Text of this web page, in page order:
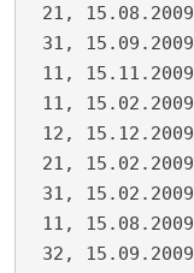
21, 15.08.2009
31, 15.09.2009
11, 15.11.2009
11, 15.02.2009
12, 15.12.2009
21, 15.02.2009
31, 15.02.2009
11, 15.08.2009
32, 15.09.2009